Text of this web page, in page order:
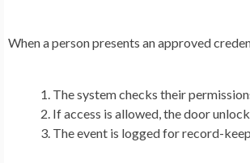
When a person presents an approved
The system checks their
If access is allowed, the door
The event is logged for record-